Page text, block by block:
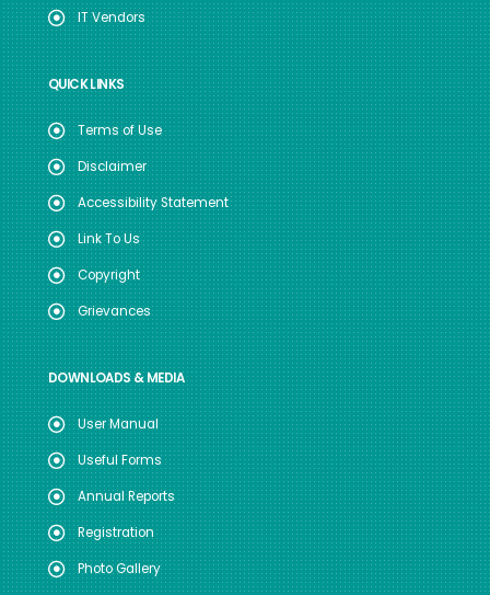
IT Vendors
QUICK LINKS
Terms of Use
Disclaimer
Accessibility Statement
Link To Us
Copyright
Grievances
DOWNLOADS & MEDIA
User Manual
Useful Forms
Annual Reports
Registration
Photo Gallery